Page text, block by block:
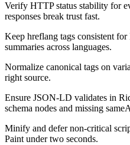
Verify HTTP status stability for
responses break trust fast.
Keep hreflang tags consistent
summaries across languages.
Normalize canonical tags on
right source.
Ensure JSON-LD validates in
schema nodes and missing
Minify and defer non-critical
Paint under two seconds.